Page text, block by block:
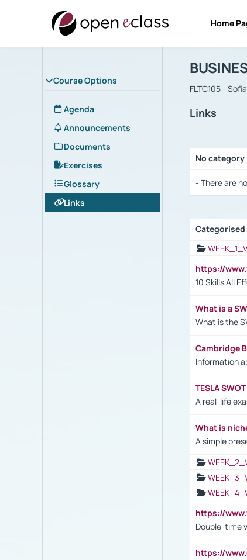
Home
Course Options
Agenda
Announcements
Documents
Exercises
Glossary
Links
Course :
FLTC105 -
Links
No category
- There are
https://
10 Skills All
What is a
What is the
Cambridge
Information
TESLA
A real-life
What is
A simple
https://
Double-time
https://